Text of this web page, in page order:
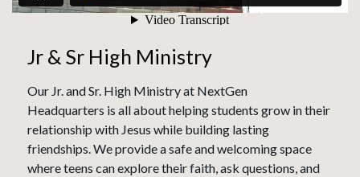
Jr & Sr High Ministry
Our Jr. and Sr. High Ministry at NextGen
Headquarters is all about helping students grow in their
relationship with Jesus while building lasting
friendships. We provide a safe and welcoming space
where teens can explore their faith, ask questions, and